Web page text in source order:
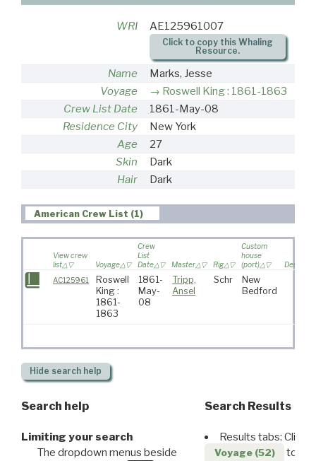
WRI AE125961007
Click to copy this Whaling
Resource.
Name
Marks, Jesse
Voyage
Roswell King : 1861-1863
Crew List Date
1861-May-08
Residence City
New York
Age
27
Skin
Dark
Hair
Dark
American Crew List (1)
View crew
list
Voyage
Crew
List
Date
Master Rig
Custom
house
(port)
AC125961
Roswell
King :
1861-
1863
1861-
May-
08
Tripp,
Ansel
Schr
New
Bedford
Hide search help
Search help
Limiting your search
The dropdown menus beside
Search Results
Results tabs: Click
Voyage (52)
to